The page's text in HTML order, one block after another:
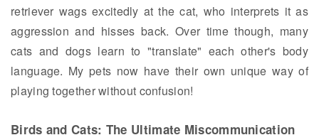
retriever wags excitedly at the cat, who interprets it as
aggression and hisses back. Over time though, many
cats and dogs learn to "translate" each other's body
language. My pets now have their own unique way of
playing together without confusion!
Birds and Cats: The Ultimate Miscommunication